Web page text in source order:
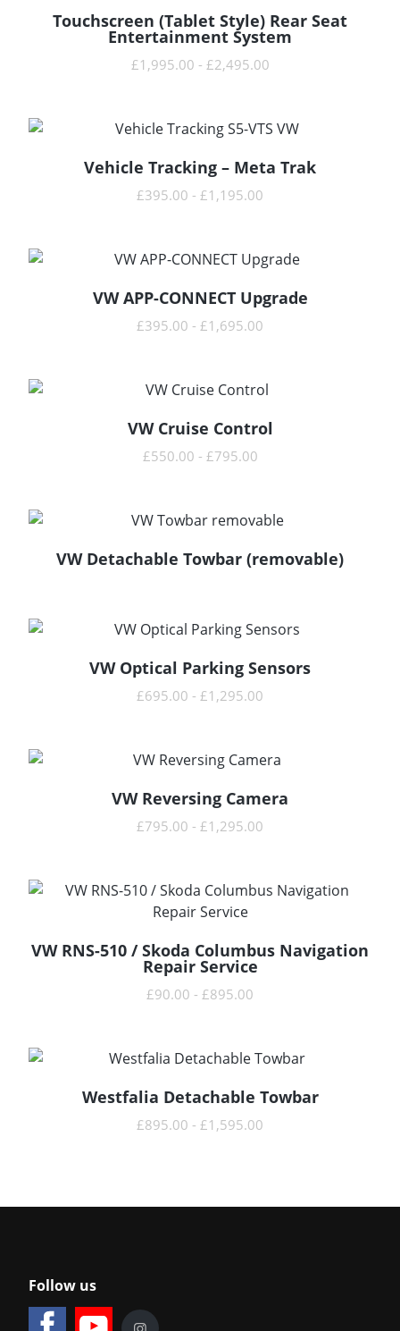
READ MORE
Touchscreen (Tablet Style) Rear Seat
Entertainment System
£1,995.00 - £2,495.00
READ MORE
Vehicle Tracking – Meta Trak
£395.00 - £1,195.00
READ MORE
VW APP-CONNECT Upgrade
£395.00 - £1,695.00
READ MORE
VW Cruise Control
£550.00 - £795.00
READ MORE
VW Detachable Towbar (removable)
READ MORE
VW Optical Parking Sensors
£695.00 - £1,295.00
READ MORE
VW Reversing Camera
£795.00 - £1,295.00
READ MORE
VW RNS-510 / Skoda Columbus Navigation
Repair Service
£90.00 - £895.00
READ MORE
Westfalia Detachable Towbar
£895.00 - £1,595.00
Follow us